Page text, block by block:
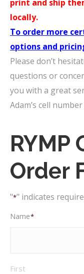
print and ship
locally.
To order more
options and
Please don’t
questions or
you with a great
Adam’s cell
RYMP
Order
"*" indicates
Name*
First